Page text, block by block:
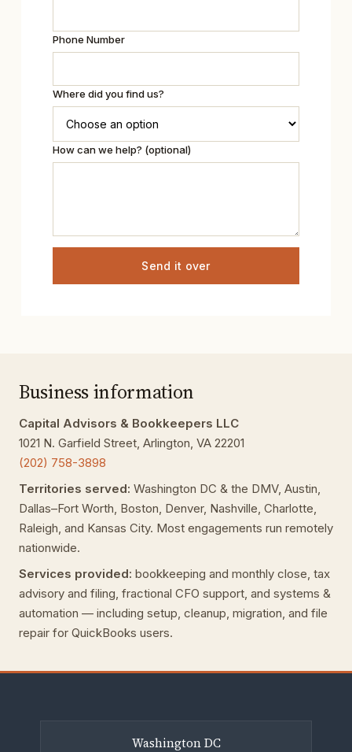
Phone Number
Where did you find us?
How can we help? (optional)
Send it over
Business information
Capital Advisors & Bookkeepers LLC
1021 N. Garfield Street, Arlington, VA 22201
(202) 758-3898
Territories served: Washington DC & the DMV, Austin,
Dallas–Fort Worth, Boston, Denver, Nashville, Charlotte,
Raleigh, and Kansas City. Most engagements run remotely
nationwide.
Services provided: bookkeeping and monthly close, tax
advisory and filing, fractional CFO support, and systems &
automation — including setup, cleanup, migration, and file
repair for QuickBooks users.
Washington DC